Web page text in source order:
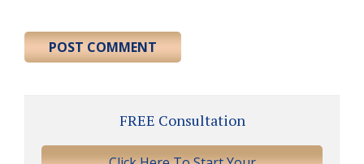
FREE Consultation